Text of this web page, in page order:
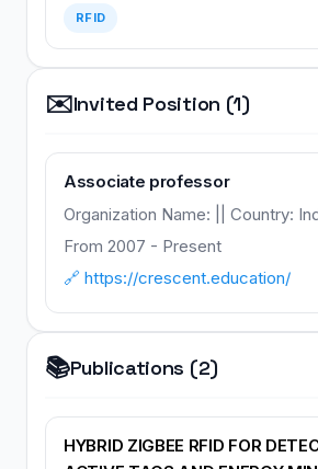
RFID
✉️Invited Position (1)
Associate professor
Organization Name: || Country:
From 2007 - Present
🔗 https://crescent.education/
📚Publications (2)
HYBRID ZIGBEE RFID FOR